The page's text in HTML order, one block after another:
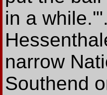
in a while.'".
narrow
Southend